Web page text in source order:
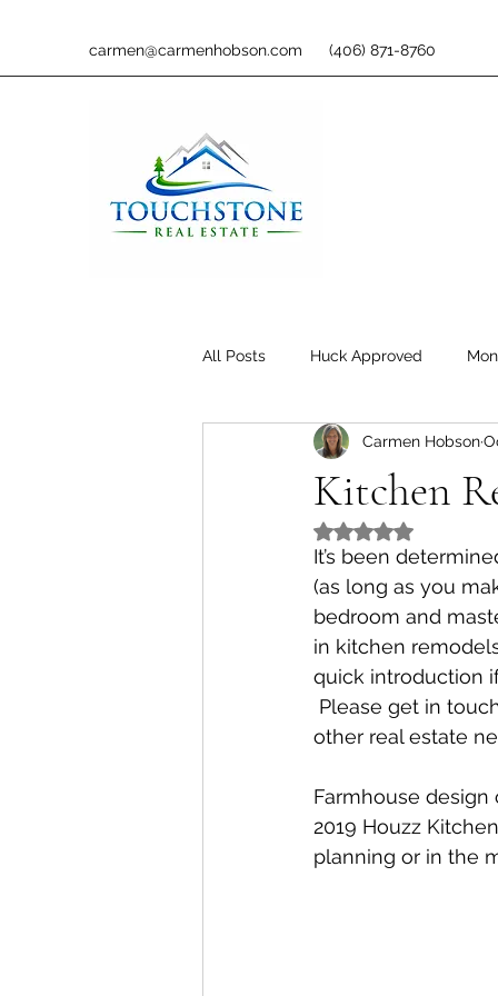
carmen@carmenhobson.com (406) 871-8760
All Posts Huck Approved
Kitchen
Carmen Hobson
Rated NaN out of
It’s been
(as long as you
bedroom and
in kitchen
quick introduction
Please get in
other real estate
Farmhouse
2019 Houzz
planning or in the